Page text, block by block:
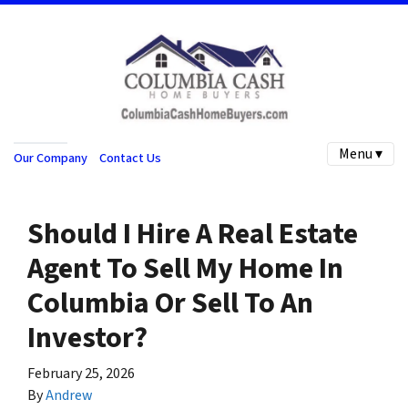
Our Company Contact Us Menu ▾
Should I Hire A Real Estate
Agent To Sell My Home In
Columbia Or Sell To An
Investor?
February 25, 2026
ByAndrew